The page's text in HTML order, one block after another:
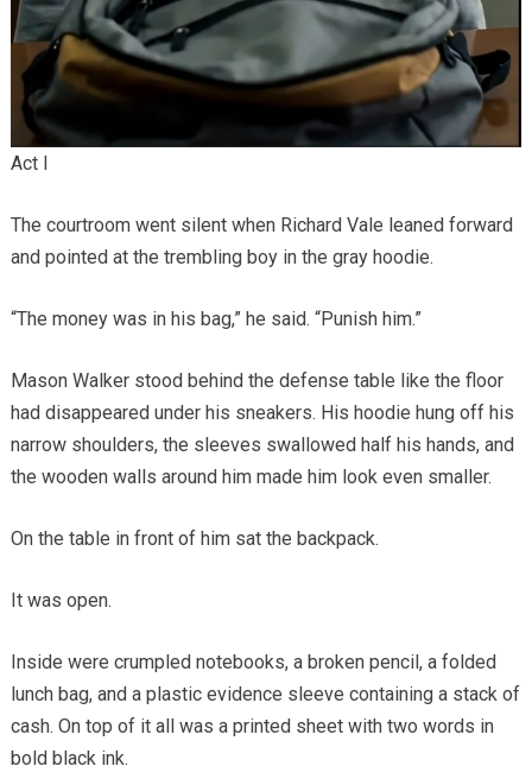
Act I
The courtroom went silent when Richard Vale leaned forward
and pointed at the trembling boy in the gray hoodie.
“The money was in his bag,” he said. “Punish him.”
Mason Walker stood behind the defense table like the floor
had disappeared under his sneakers. His hoodie hung off his
narrow shoulders, the sleeves swallowed half his hands, and
the wooden walls around him made him look even smaller.
On the table in front of him sat the backpack.
It was open.
Inside were crumpled notebooks, a broken pencil, a folded
lunch bag, and a plastic evidence sleeve containing a stack of
cash. On top of it all was a printed sheet with two words in
bold black ink.